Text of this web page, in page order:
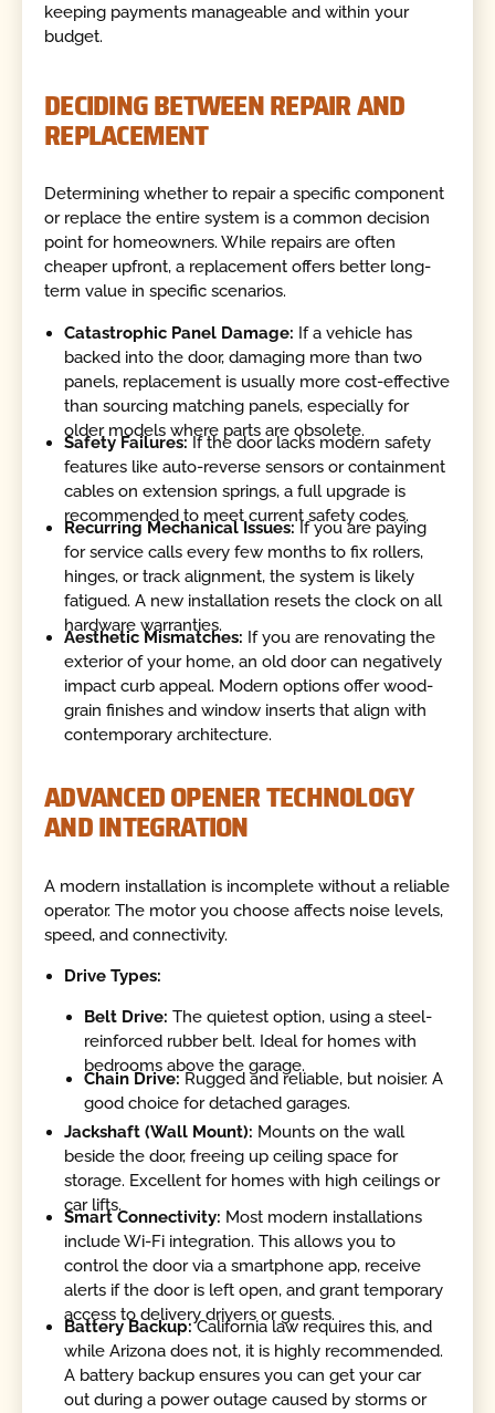
keeping payments manageable and within your
budget.
DECIDING BETWEEN REPAIR AND
REPLACEMENT
Determining whether to repair a specific component
or replace the entire system is a common decision
point for homeowners. While repairs are often
cheaper upfront, a replacement offers better long-
term value in specific scenarios.
Catastrophic Panel Damage: If a vehicle has
backed into the door, damaging more than two
panels, replacement is usually more cost-effective
than sourcing matching panels, especially for
older models where parts are obsolete.
Safety Failures:If the door lacks modern safety
features like auto-reverse sensors or containment
cables on extension springs, a full upgrade is
recommended to meet current safety codes.
Recurring Mechanical Issues:If you are paying
for service calls every few months to fix rollers,
hinges, or track alignment, the system is likely
fatigued. A new installation resets the clock on all
hardware warranties.
Aesthetic Mismatches: If you are renovating the
exterior of your home, an old door can negatively
impact curb appeal. Modern options offer wood-
grain finishes and window inserts that align with
contemporary architecture.
ADVANCED OPENER TECHNOLOGY
AND INTEGRATION
A modern installation is incomplete without a reliable
operator. The motor you choose affects noise levels,
speed, and connectivity.
Drive Types:
Belt Drive: The quietest option, using a steel-
reinforced rubber belt. Ideal for homes with
bedrooms above the garage.
Chain Drive: Rugged and reliable, but noisier. A
good choice for detached garages.
Jackshaft (Wall Mount): Mounts on the wall
beside the door, freeing up ceiling space for
storage. Excellent for homes with high ceilings or
car lifts.
Smart Connectivity: Most modern installations
include Wi-Fi integration. This allows you to
control the door via a smartphone app, receive
alerts if the door is left open, and grant temporary
access to delivery drivers or guests.
Battery Backup:California law requires this, and
while Arizona does not, it is highly recommended.
A battery backup ensures you can get your car
out during a power outage caused by storms or